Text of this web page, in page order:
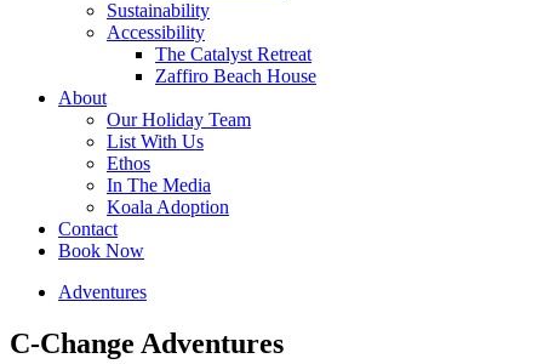
Sustainability
Accessibility
The Catalyst Retreat
Zaffiro Beach House
About
Our Holiday Team
List With Us
Ethos
In The Media
Koala Adoption
Contact
Book Now
Adventures
C-Change Adventures